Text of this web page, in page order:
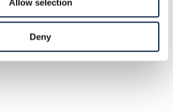
Allow selection
Deny